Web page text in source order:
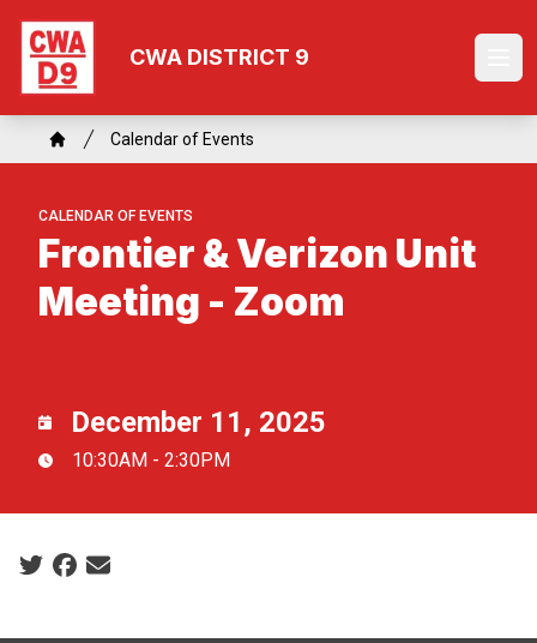
Skip
content
CWA DISTRICT 9
Breadcrumb
Home
Calendar of Events
CALENDAR OF EVENTS
Frontier & Verizon Unit
Meeting - Zoom
December 11, 2025
10:30AM - 2:30PM
Social share icons